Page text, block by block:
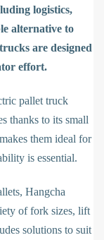
logistics,
alternative to
are designed
effort.
pallet truck
thanks to its small
them ideal for
is essential.
Hangcha
of fork sizes, lift
solutions to suit